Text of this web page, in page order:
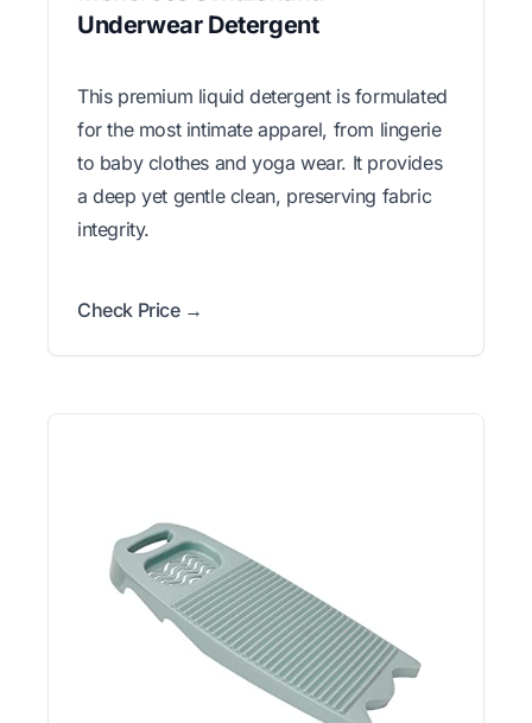
Underwear Detergent
This premium liquid detergent is formulated
for the most intimate apparel, from lingerie
to baby clothes and yoga wear. It provides
a deep yet gentle clean, preserving fabric
integrity.
Check Price →